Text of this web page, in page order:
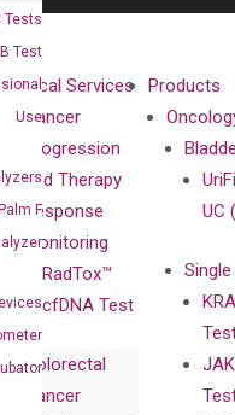
Tests
Test
Use
F
Clinical Services
Cancer
Progression
and Therapy
Response
Monitoring
RadTox™
cfDNA Test
Colorectal
Cancer
Products
UC